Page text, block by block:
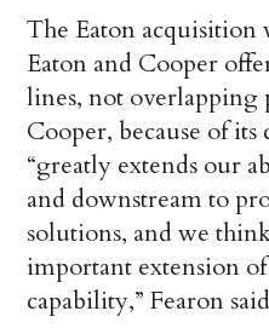
The Eaton acquisition
Eaton and Cooper
lines, not overlapping
Cooper, because of
“greatly extends our
and downstream to
solutions, and we
important extension
capability,” Fearon